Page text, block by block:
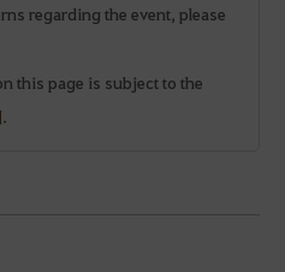
regarding the event, please
this page is subject to the